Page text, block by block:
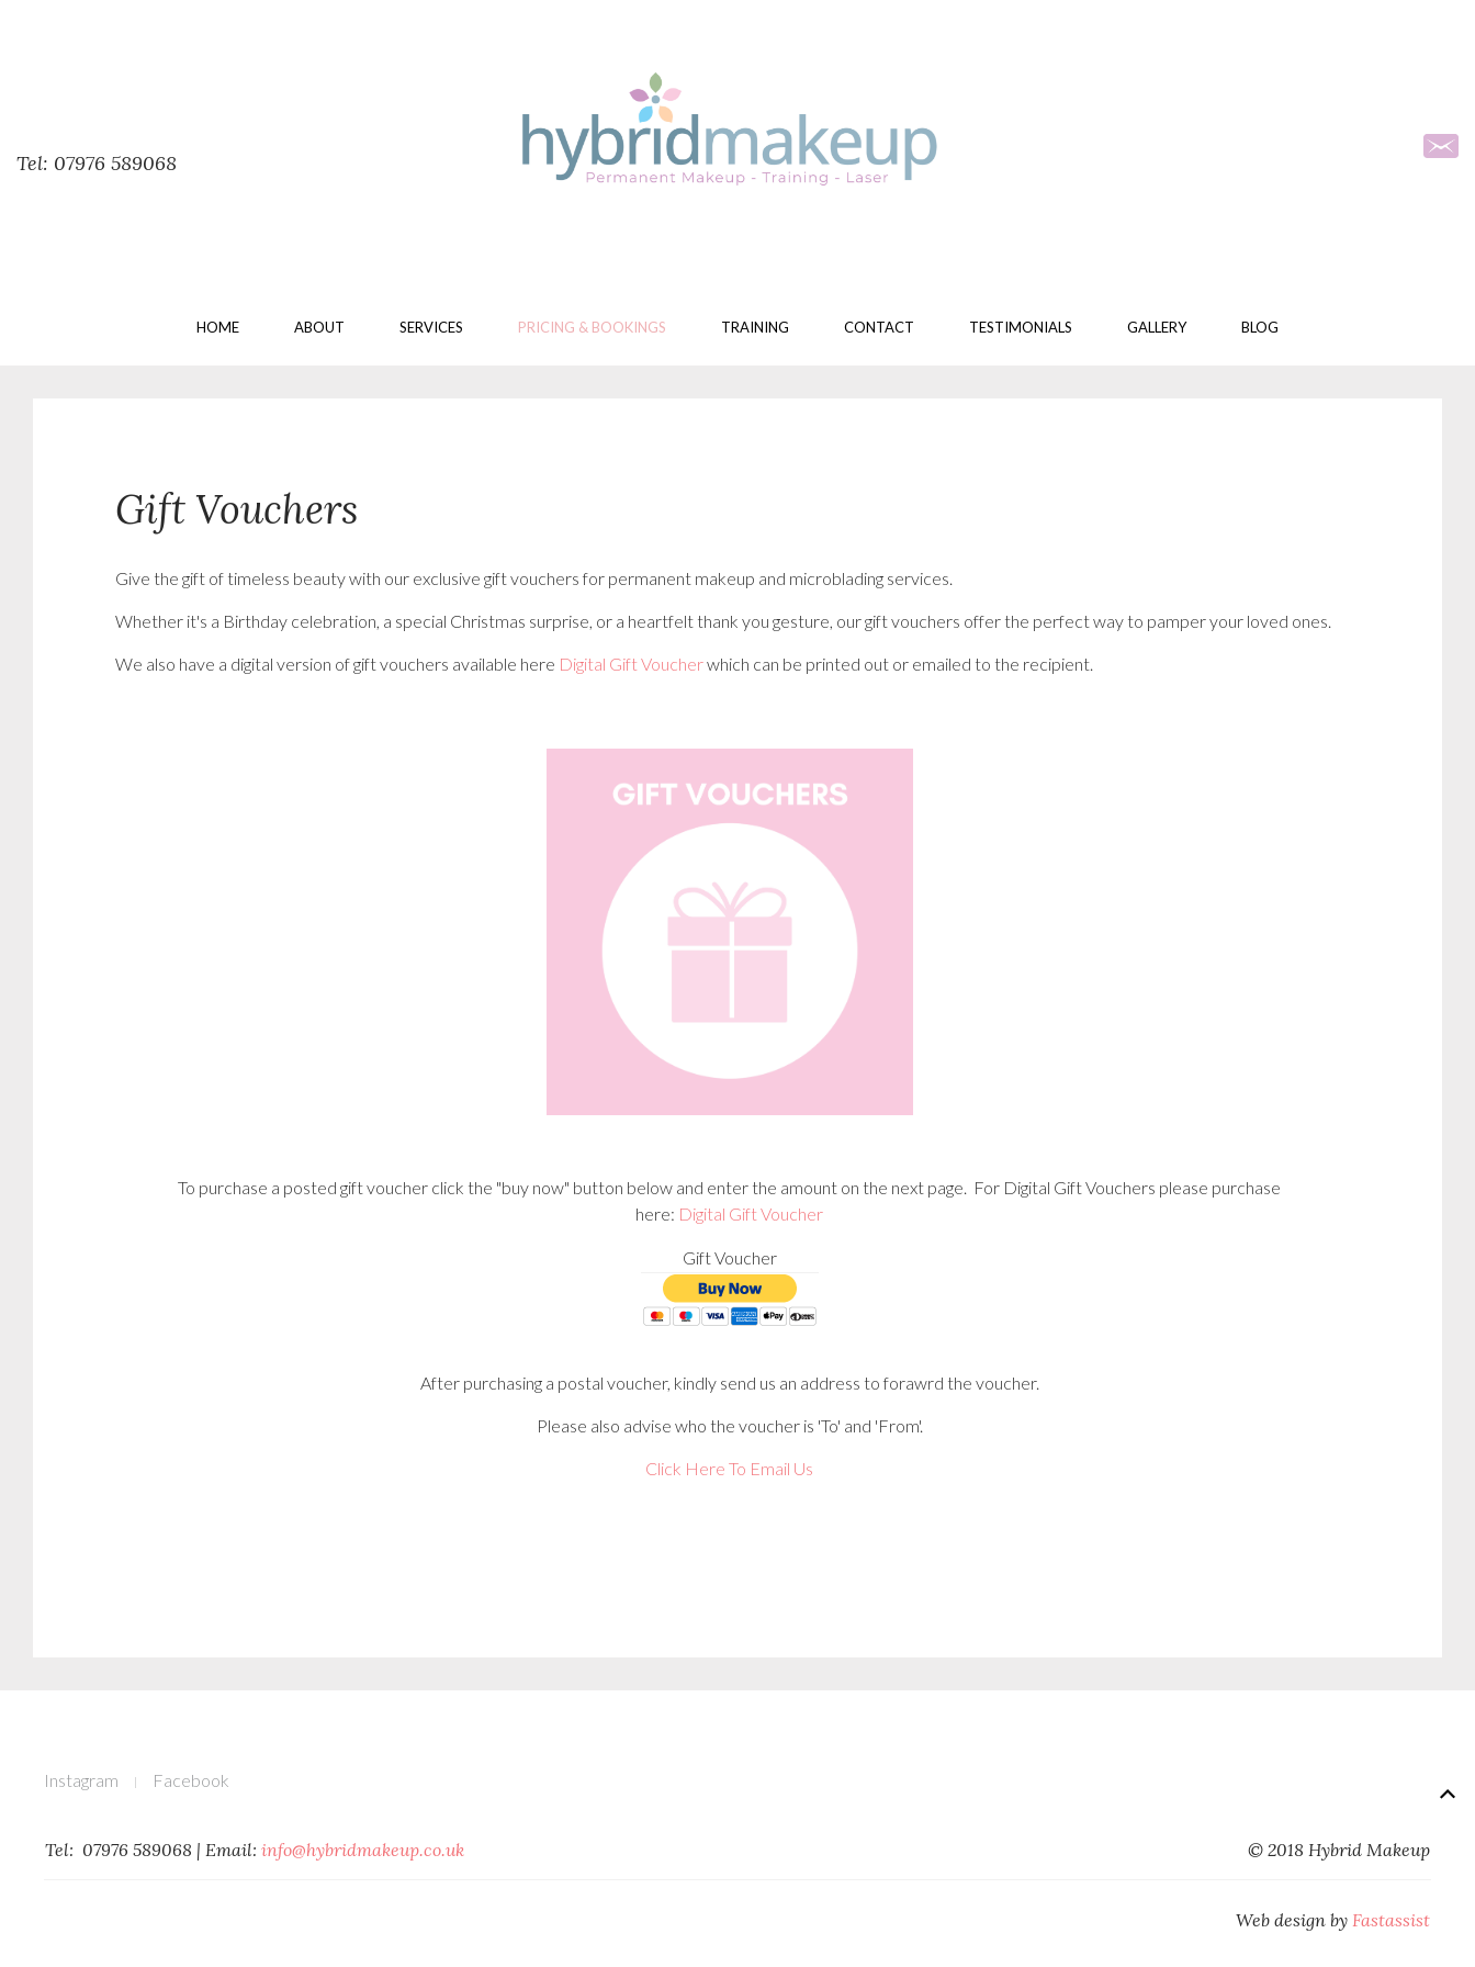
Tel: 07976 589068
HOME ABOUT SERVICES PRICING & BOOKINGS TRAINING CONTACT TESTIMONIALS GALLERY BLOG
Gift Vouchers
Give the gift of timeless beauty with our exclusive gift vouchers for permanent makeup and microblading services.
Whether it's a Birthday celebration, a special Christmas surprise, or a heartfelt thank you gesture, our gift vouchers offer the perfect way to pamper your loved ones.
We also have a digital version of gift vouchers available here Digital Gift Voucherwhich can be printed out or emailed to the recipient.
To purchase a posted gift voucher click the "buy now" button below and enter the amount on the next page. For Digital Gift Vouchers please purchase
here: Digital Gift Voucher
Gift Voucher
After purchasing a postal voucher, kindly send us an address to forawrd the voucher.
Please also advise who the voucher is 'To' and 'From'.
Click Here To Email Us
Instagram Facebook
Tel: 07976 589068 | Email: © 2018 Hybrid Makeup
Web design by Fastassist